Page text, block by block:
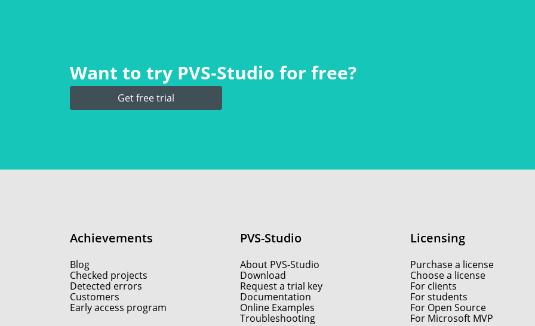
Want to try PVS‑Studio for free?
Get free trial
Achievements
Blog
Checked projects
Detected errors
Customers
Early access program
PVS-Studio
About PVS-Studio
Download
Request a trial key
Documentation
Online Examples
Troubleshooting
Licensing
Purchase a license
Choose a license
For clients
For students
For Open Source
For Microsoft MVP